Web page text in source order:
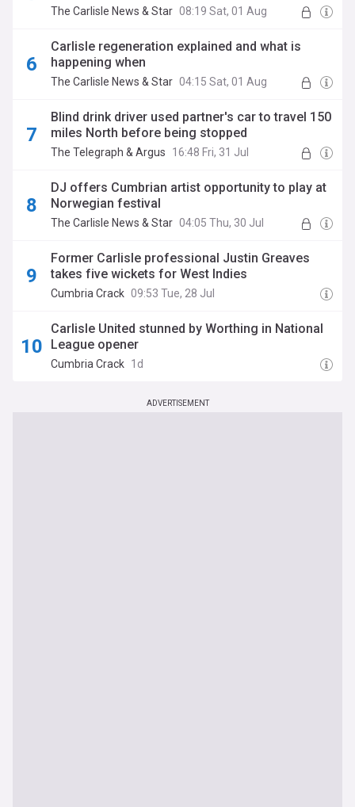
The Carlisle News & Star 08:19 Sat, 01 Aug
Carlisle regeneration explained and what is
happening when
The Carlisle News & Star 04:15 Sat, 01 Aug
Blind drink driver used partner's car to travel 150
miles North before being stopped
The Telegraph & Argus 16:48 Fri, 31 Jul
DJ offers Cumbrian artist opportunity to play at
Norwegian festival
The Carlisle News & Star 04:05 Thu, 30 Jul
Former Carlisle professional Justin Greaves
takes five wickets for West Indies
Cumbria Crack 09:53 Tue, 28 Jul
Carlisle United stunned by Worthing in National
League opener
Cumbria Crack 1d
ADVERTISEMENT